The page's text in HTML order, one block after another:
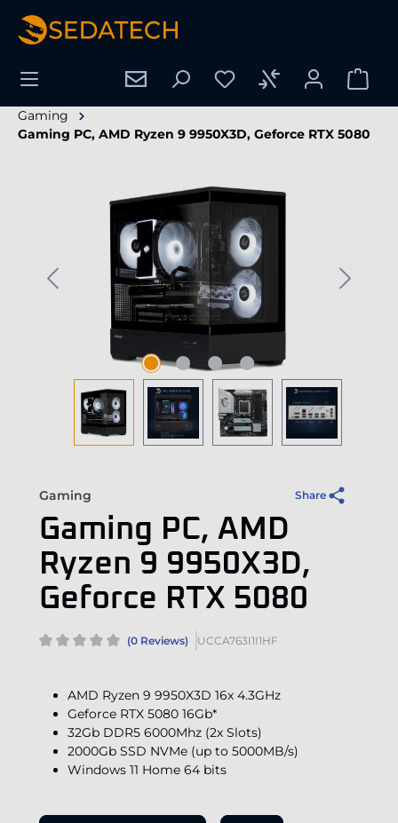
content
Gaming
Gaming PC, AMD Ryzen 9 9950X3D, Geforce RTX 5080
Gaming Share
Gaming PC, AMD
Ryzen 9 9950X3D,
Geforce RTX 5080
(0 Reviews) UCCA763I1I1HF
AMD Ryzen 9 9950X3D 16x 4.3GHz
Geforce RTX 5080 16Gb*
32Gb DDR5 6000Mhz (2x Slots)
2000Gb SSD NVMe (up to 5000MB/s)
Windows 11 Home 64 bits